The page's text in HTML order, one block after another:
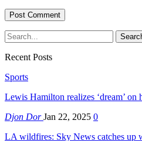
Recent Posts
Sports
Lewis Hamilton realizes ‘dream’
Djon DorJan 22, 2025 0
LA wildfires: Sky News catches